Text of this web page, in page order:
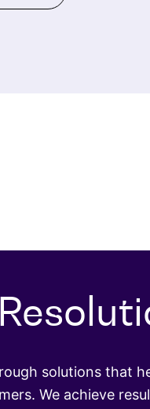
solutions that
We achieve